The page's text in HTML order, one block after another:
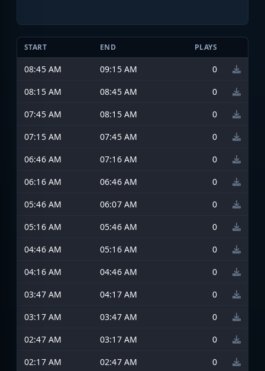
START END PLAYS
08:45 AM 09:15 AM
0
08:15 AM
08:45 AM
0
07:45 AM
08:15 AM
0
07:15 AM
07:45 AM
0
06:46 AM
07:16 AM
0
06:16 AM
06:46 AM
0
05:46 AM
06:07 AM
0
05:16 AM
05:46 AM
0
04:46 AM
05:16 AM
0
04:16 AM
04:46 AM
0
03:47 AM
04:17 AM
0
03:17 AM
03:47 AM
0
02:47 AM
03:17 AM
0
02:17 AM
02:47 AM 0